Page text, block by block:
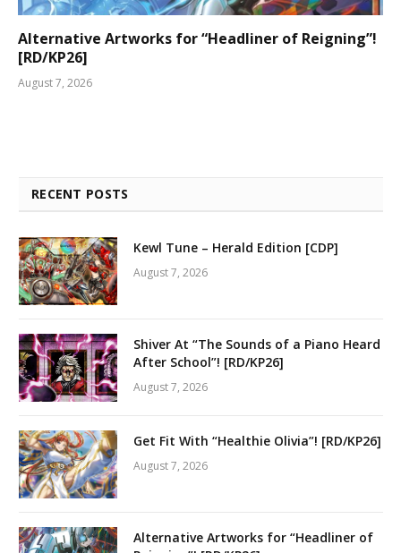
Alternative Artworks for “Headliner of Reigning”!
[RD/KP26]
August 7, 2026
RECENT POSTS
Kewl Tune – Herald Edition [CDP]
August 7, 2026
Shiver At “The Sounds of a Piano Heard
After School”! [RD/KP26]
August 7, 2026
Get Fit With “Healthie Olivia”! [RD/KP26]
August 7, 2026
Alternative Artworks for “Headliner of